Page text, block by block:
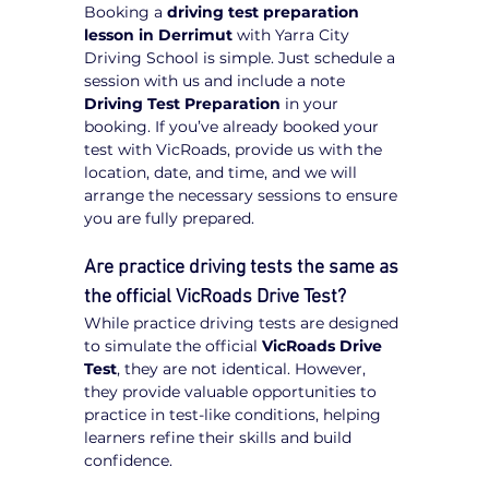
Booking a driving test preparation
lesson in Derrimut with Yarra City
Driving School is simple. Just schedule a
session with us and include a note
Driving Test Preparation in your
booking. If you’ve already booked your
test with VicRoads, provide us with the
location, date, and time, and we will
arrange the necessary sessions to ensure
you are fully prepared.
Are practice driving tests the same as
the official VicRoads Drive Test?
While practice driving tests are designed
to simulate the official VicRoads Drive
Test, they are not identical. However,
they provide valuable opportunities to
practice in test-like conditions, helping
learners refine their skills and build
confidence.